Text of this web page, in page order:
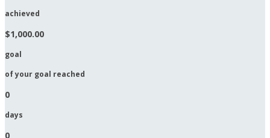
achieved
$1,000.00
goal
of your goal reached
0
days
0